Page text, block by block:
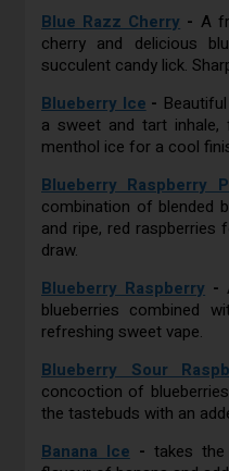
Blue Razz Cherry - A
cherry and delicious
succulent candy lick.
Blueberry Ice -
a sweet and tart
menthol ice for a cool
Blueberry Raspberry
combination of blended
and ripe, red
draw.
Blueberry Raspberry -
blueberries combined
refreshing sweet vape.
Blueberry Sour
concoction of
the tastebuds with an
Banana Ice - takes